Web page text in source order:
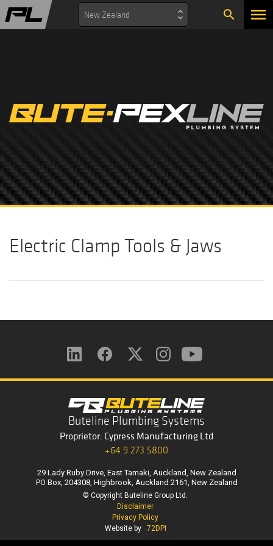
search
New Zealand
Electric Clamp Tools & Jaws
Buteline Plumbing Systems
Proprietor: Cypress Manufacturing Ltd
+64 9 273 5800
29 Lady Ruby Drive, East Tamaki, Auckland, New Zealand
PO Box, 204308, Highbrook, Auckland 2161, New Zealand
© Copyright Buteline Group Ltd.
Disclaimer
Privacy Policy
Website by 72DPI